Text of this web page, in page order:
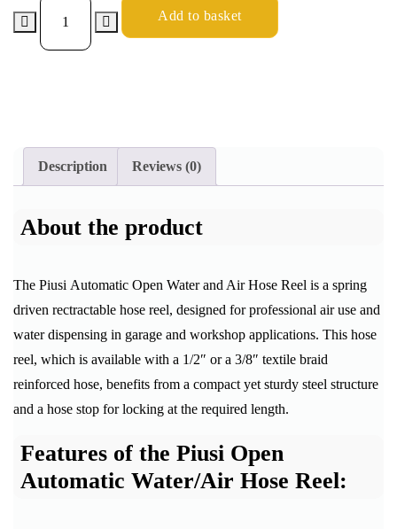
Add to basket
Description Reviews (0)
About the product
The Piusi Automatic Open Water and Air Hose Reel is a spring
driven rectractable hose reel, designed for professional air use and
water dispensing in garage and workshop applications. This hose
reel, which is available with a 1/2″ or a 3/8″ textile braid
reinforced hose, benefits from a compact yet sturdy steel structure
and a hose stop for locking at the required length.
Features of the Piusi Open
Automatic Water/Air Hose Reel: